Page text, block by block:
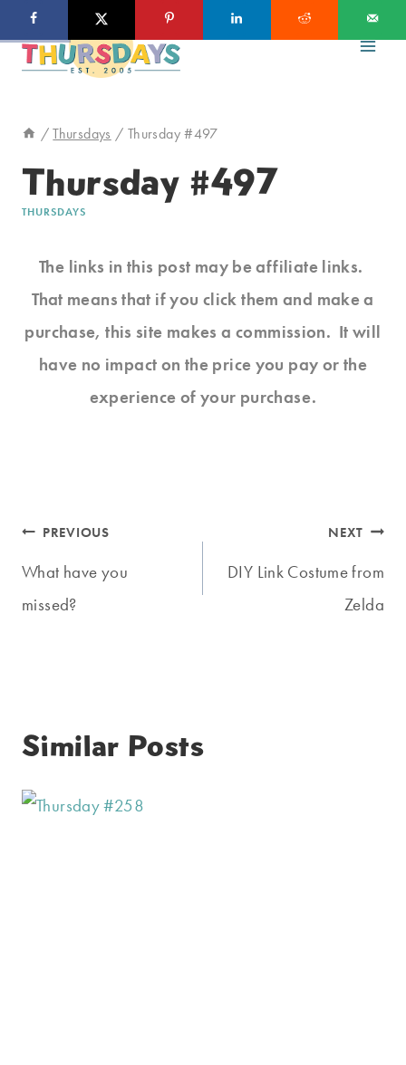
to
/ Thursdays / Thursday #497
Thursday #497
THURSDAYS
The links in this post may be affiliate links.
That means that if you click them and make a
purchase, this site makes a commission. It will
have no impact on the price you pay or the
experience of your purchase.
Post
navigation
PREVIOUS
What have you
missed?
NEXT
DIY Link Costume from
Zelda
Similar Posts